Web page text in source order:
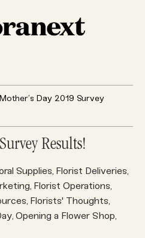
Day 2019 Survey
Results!
Supplies, Florist Deliveries,
, Florist Operations,
, Florists' Thoughts,
, Opening a Flower Shop,